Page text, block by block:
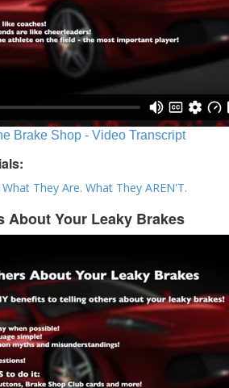
Brake Shop - Video Transcript
They Are. What They AREN'T.
About Your Leaky Brakes